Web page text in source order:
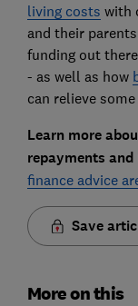
living costs with
and their
funding out
- as well as how
can relieve
Learn more
repayments and
finance advice
Save
More on this